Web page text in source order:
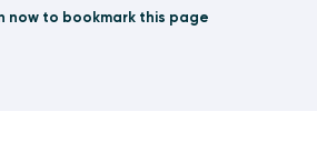
now to bookmark this page